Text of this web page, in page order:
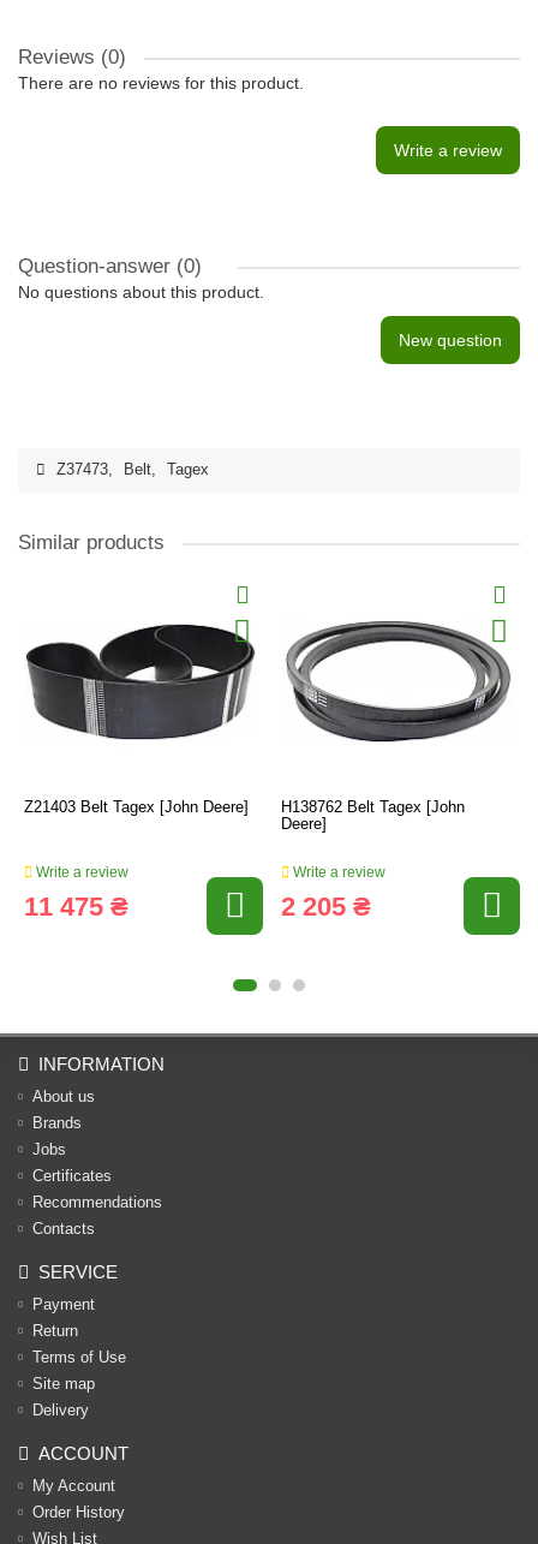
Reviews (0)
There are no reviews for this product.
Write a review
Question-answer (0)
No questions about this product.
New question
Z37473, Belt, Tagex
Similar products
Z21403 Belt Tagex [John Deere]
Write a review
11 475 ₴
H138762 Belt Tagex [John
Deere]
Write a review
2 205 ₴
INFORMATION
About us
Brands
Jobs
Certificates
Recommendations
Contacts
SERVICE
Payment
Return
Terms of Use
Site map
Delivery
ACCOUNT
My Account
Order History
Wish List